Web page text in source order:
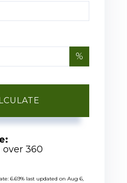
%
over 360
6.69% last updated on Aug 6,